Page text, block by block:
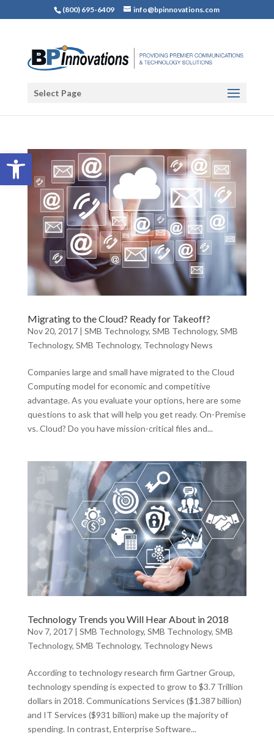
Open toolbar
(800) 695-6409 info@bpinnovations.com
Select Page
Migrating to the Cloud? Ready for Takeoff?
Nov 20, 2017| SMB Technology, SMB Technology, SMB
Technology, SMB Technology, Technology News
Companies large and small have migrated to the Cloud
Computing model for economic and competitive
advantage. As you evaluate your options, here are some
questions to ask that will help you get ready. On-Premise
vs. Cloud? Do you have mission-critical files and...
Technology Trends you Will Hear About in 2018
Nov 7, 2017| SMB Technology, SMB Technology, SMB
Technology, SMB Technology, Technology News
According to technology research firm Gartner Group,
technology spending is expected to grow to $3.7 Trillion
dollars in 2018. Communications Services ($1.387 billion)
and IT Services ($931 billion) make up the majority of
spending. In contrast, Enterprise Software...